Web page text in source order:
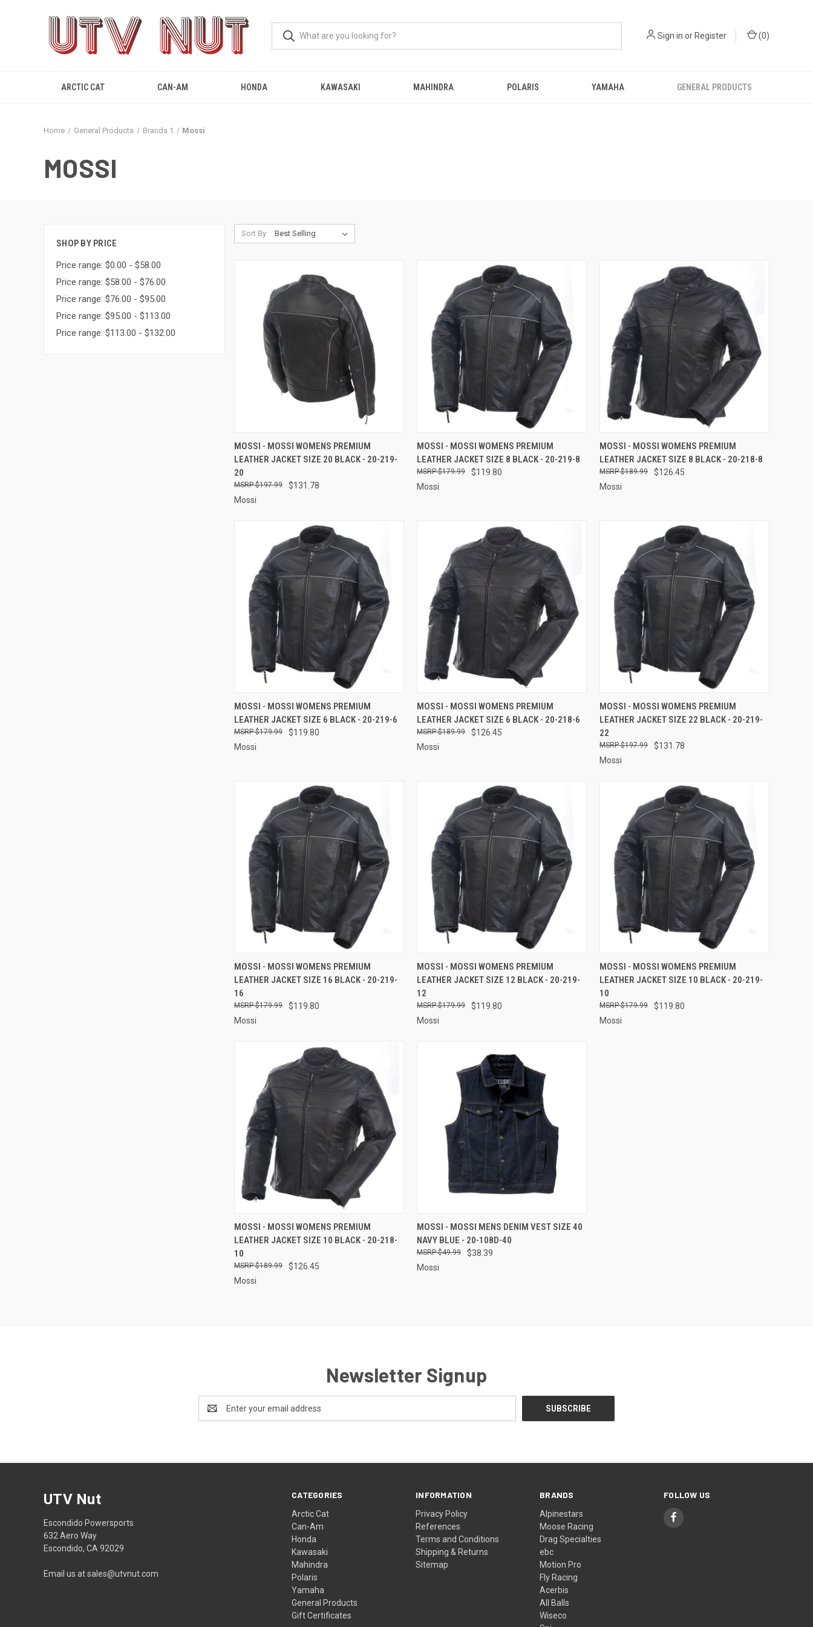
Sign in orRegister (0)
ARCTIC CAT CAN-AM HONDA KAWASAKI MAHINDRA POLARIS YAMAHA GENERAL PRODUCTS
Home General Products Brands 1 Mossi
MOSSI
SHOP BY PRICE
Price range: $0.00 - $58.00
Price range: $58.00 - $76.00
Price range: $76.00 - $95.00
Price range: $95.00 - $113.00
Price range: $113.00 - $132.00
Sort By:
QUICK VIEW ADD TO CART
Compare
MOSSI - MOSSI WOMENS PREMIUM
LEATHER JACKET SIZE 20 BLACK - 20-219-
20
$131.78
$197.99
Mossi
QUICK VIEW ADD TO CART
Compare
MOSSI - MOSSI WOMENS PREMIUM
LEATHER JACKET SIZE 8 BLACK - 20-219-8
$119.80
$179.99
Mossi
QUICK VIEW ADD TO CART
Compare
MOSSI - MOSSI WOMENS PREMIUM
LEATHER JACKET SIZE 8 BLACK - 20-218-8
$126.45
$189.99
Mossi
QUICK VIEW ADD TO CART
Compare
MOSSI - MOSSI WOMENS PREMIUM
LEATHER JACKET SIZE 6 BLACK - 20-219-6
$119.80
$179.99
Mossi
QUICK VIEW ADD TO CART
Compare
MOSSI - MOSSI WOMENS PREMIUM
LEATHER JACKET SIZE 6 BLACK - 20-218-6
$126.45
$189.99
Mossi
QUICK VIEW ADD TO CART
Compare
MOSSI - MOSSI WOMENS PREMIUM
LEATHER JACKET SIZE 22 BLACK - 20-219-
22
$131.78
$197.99
Mossi
QUICK VIEW ADD TO CART
Compare
MOSSI - MOSSI WOMENS PREMIUM
LEATHER JACKET SIZE 16 BLACK - 20-219-
16
$119.80
$179.99
Mossi
QUICK VIEW ADD TO CART
Compare
MOSSI - MOSSI WOMENS PREMIUM
LEATHER JACKET SIZE 12 BLACK - 20-219-
12
$119.80
$179.99
Mossi
QUICK VIEW ADD TO CART
Compare
MOSSI - MOSSI WOMENS PREMIUM
LEATHER JACKET SIZE 10 BLACK - 20-219-
10
$119.80
$179.99
Mossi
QUICK VIEW ADD TO CART
Compare
MOSSI - MOSSI WOMENS PREMIUM
LEATHER JACKET SIZE 10 BLACK - 20-218-
10
$126.45
$189.99
Mossi
QUICK VIEW ADD TO CART
Compare
MOSSI - MOSSI MENS DENIM VEST SIZE 40
NAVY BLUE - 20-108D-40
$38.39
$49.99
Mossi
Newsletter Signup
Address
CATEGORIES
Arctic Cat
Can-Am
Honda
Kawasaki
Mahindra
Polaris
Yamaha
General Products
Gift Certificates
INFORMATION
Privacy Policy
References
Terms and Conditions
Shipping & Returns
Sitemap
BRANDS
Alpinestars
Moose Racing
Drag Specialties
ebc
Motion Pro
Fly Racing
Acerbis
All Balls
Wiseco
FOLLOW US
UTV Nut
Escondido Powersports
632 Aero Way
Escondido, CA 92029
Email us at sales@utvnut.com